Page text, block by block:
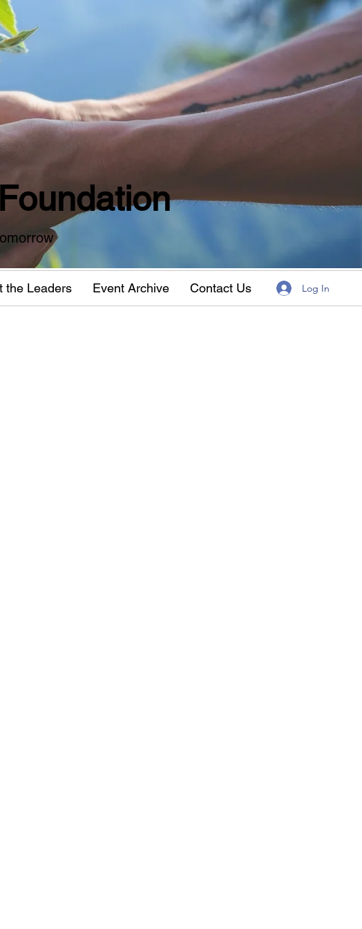
the Leaders Event Archive Contact Us Log In